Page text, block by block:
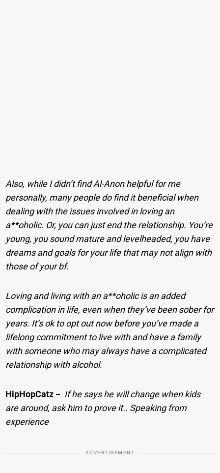
Also, while I didn’t find Al-Anon helpful for me
personally, many people do find it beneficial when
dealing with the issues involved in loving an
a**oholic. Or, you can just end the relationship. You’re
young, you sound mature and levelheaded, you have
dreams and goals for your life that may not align with
those of your bf.
Loving and living with an a**oholic is an added
complication in life, even when they’ve been sober for
years. It’s ok to opt out now before you’ve made a
lifelong commitment to live with and have a family
with someone who may always have a complicated
relationship with alcohol.
HipHopCatz − If he says he will change when kids
are around, ask him to prove it.. Speaking from
experience
ADVERTISEMENT